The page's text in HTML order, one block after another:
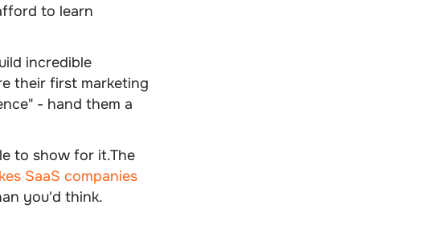
to learn
incredible
their first marketing
- hand them a
to show for it.The
SaaS companies
you'd think.